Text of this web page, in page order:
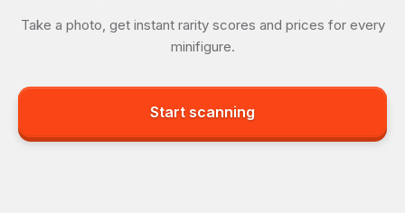
Take a photo, get instant rarity scores and prices for every
minifigure.
Start scanning